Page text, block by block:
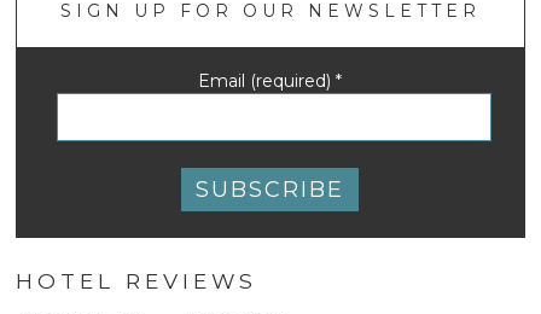
SIGN UP FOR OUR NEWSLETTER
Email (required)*
Constant
Use.
HOTEL REVIEWS